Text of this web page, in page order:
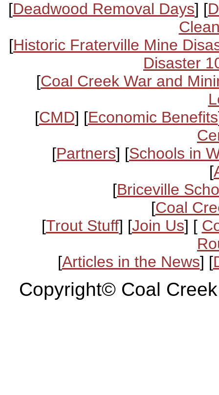
[Deadwood Removal Days] [
[Historic Fraterville Mine
Disaster
[Coal Creek War and
[CMD] [Economic Benefits
[Partners] [Schools in
[
[Briceville
[Coal
[Trout Stuff] [Join Us] [
[Articles in the News] [
Copyright© Coal